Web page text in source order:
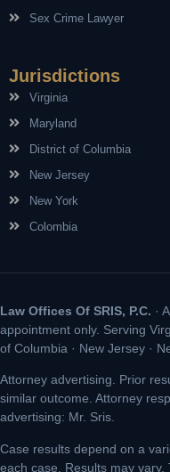
Sex Crime Lawyer
Jurisdictions
Virginia
Maryland
District of Columbia
New Jersey
New York
Colombia
Law Offices Of SRIS, P.C. ·
appointment only. Serving
of Columbia · New Jersey ·
Attorney advertising. Prior
similar outcome. Attorney
advertising: Mr. Sris.
Case results depend on a
each case. Results may